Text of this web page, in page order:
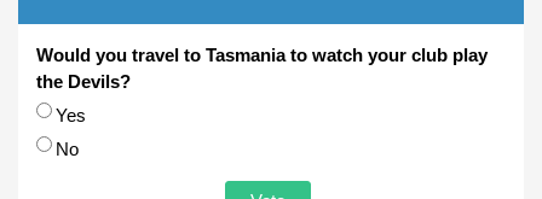
Would you travel to Tasmania to watch your club play
the Devils?
Choices
Yes
No